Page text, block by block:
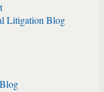
Litigation Blog